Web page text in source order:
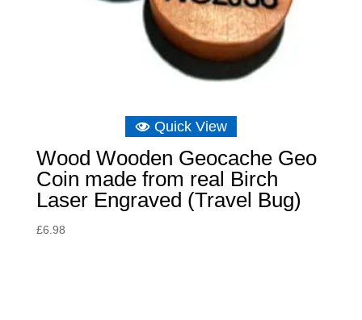
Quick View
Wood Wooden Geocache Geo
Coin made from real Birch
Laser Engraved (Travel Bug)
£6.98